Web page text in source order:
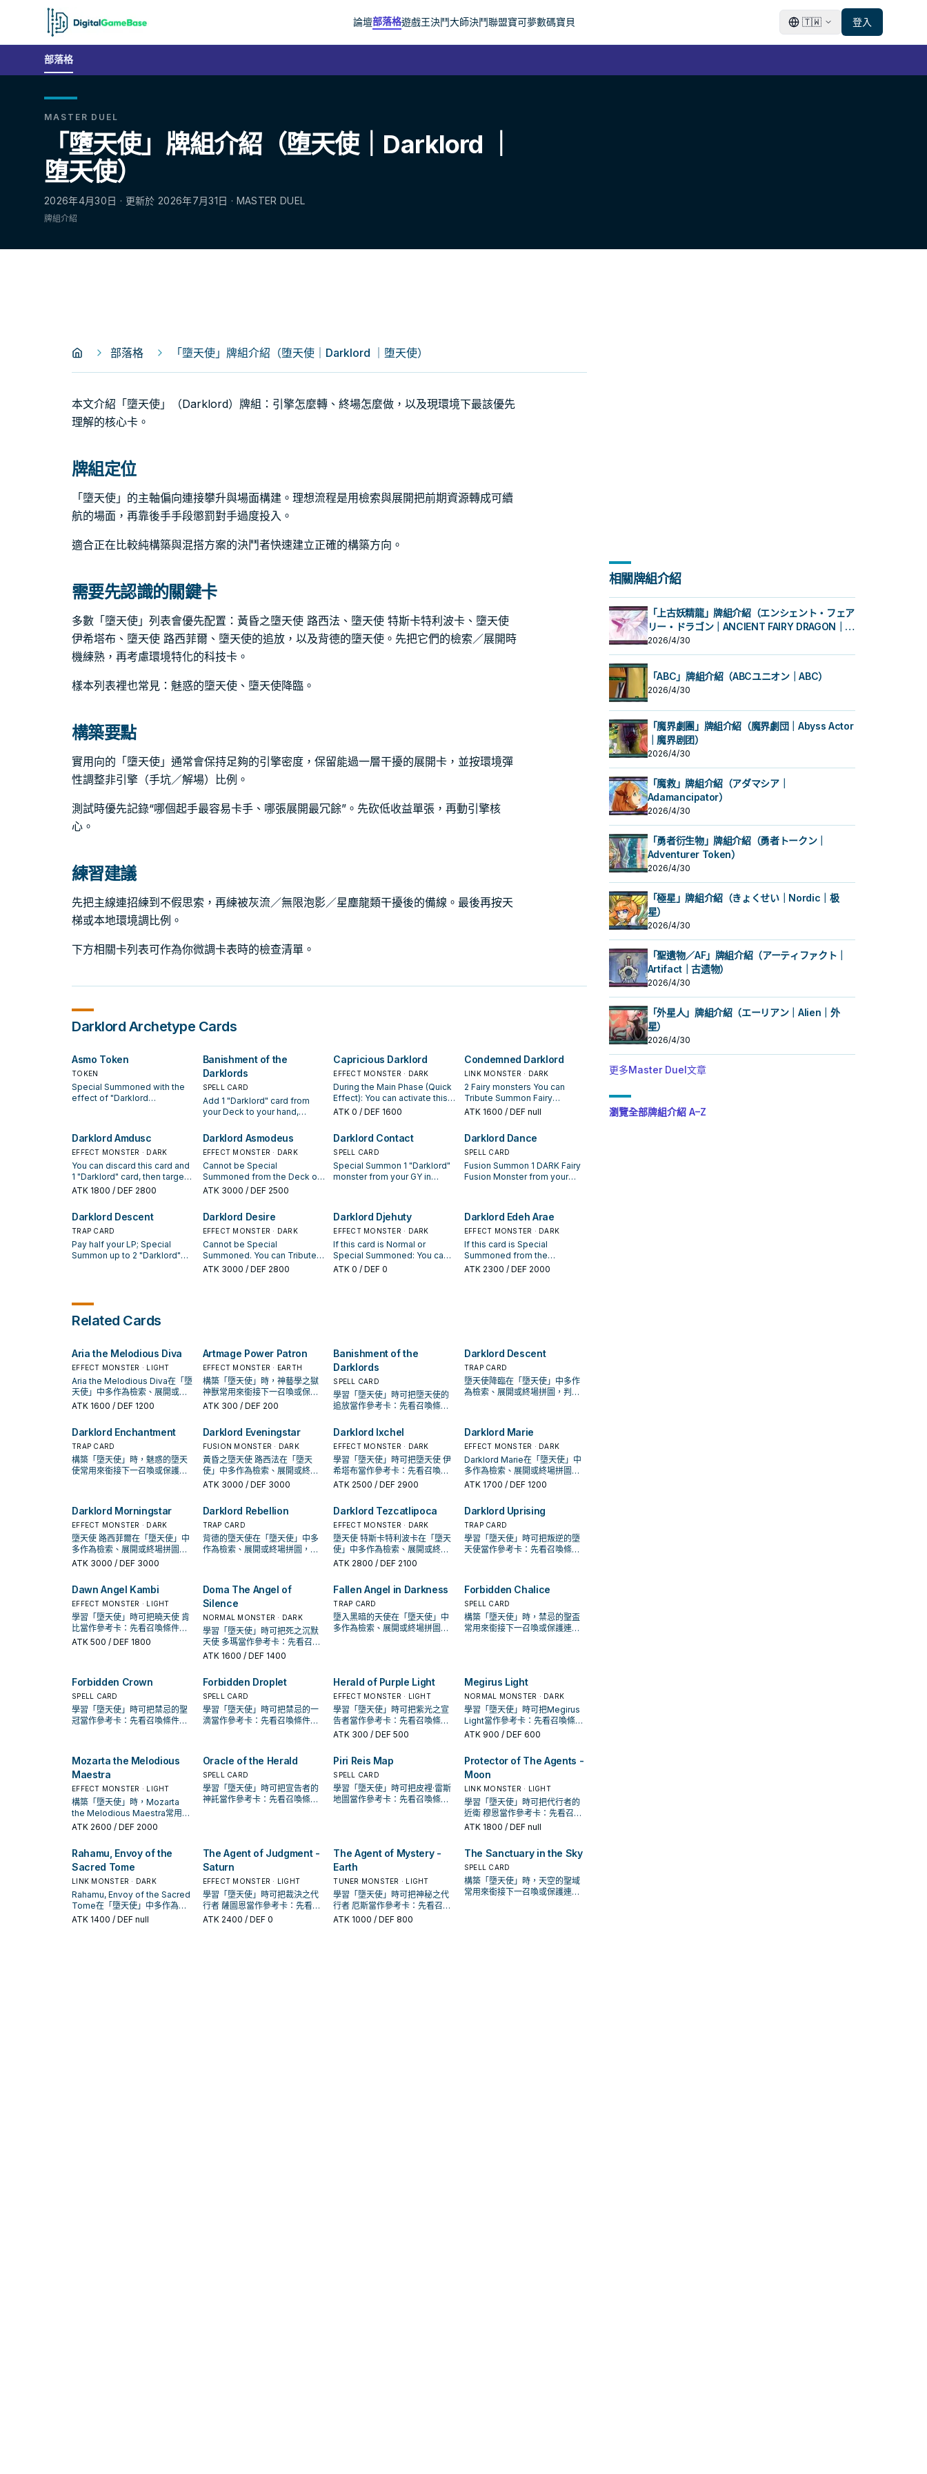
論壇部落格遊戲王決鬥大師決鬥聯盟寶可夢數碼寶貝 🇹🇼 登入
部落格
MASTER DUEL
「墮天使」牌組介紹（堕天使｜Darklord ｜
堕天使）
2026年4月30日 · 更新於 2026年7月31日 · MASTER DUEL
牌組介紹
部落格 「墮天使」牌組介紹（堕天使｜Darklord ｜堕天使）
本文介紹「墮天使」（Darklord）牌組：引擎怎麼轉、終場怎麼做，以及現環境下最該優先
理解的核心卡。
牌組定位
「墮天使」的主軸偏向連接攀升與場面構建。理想流程是用檢索與展開把前期資源轉成可續
航的場面，再靠後手手段懲罰對手過度投入。
適合正在比較純構築與混搭方案的決鬥者快速建立正確的構築方向。
需要先認識的關鍵卡
多數「墮天使」列表會優先配置：黃昏之墮天使 路西法、墮天使 特斯卡特利波卡、墮天使
伊希塔布、墮天使 路西菲爾、墮天使的追放，以及背德的墮天使。先把它們的檢索／展開時
機練熟，再考慮環境特化的科技卡。
樣本列表裡也常見：魅惑的墮天使、墮天使降臨。
構築要點
實用向的「墮天使」通常會保持足夠的引擎密度，保留能過一層干擾的展開卡，並按環境彈
性調整非引擎（手坑／解場）比例。
測試時優先記錄“哪個起手最容易卡手、哪張展開最冗餘”。先砍低收益單張，再動引擎核
心。
練習建議
先把主線連招練到不假思索，再練被灰流／無限泡影／星塵龍類干擾後的備線。最後再按天
梯或本地環境調比例。
下方相關卡列表可作為你微調卡表時的檢查清單。
Darklord Archetype Cards
Asmo Token
TOKEN
Special Summoned with the
effect of "Darklord
Banishment of the
Darklords
SPELL CARD
Add 1 "Darklord" card from
your Deck to your hand,
Darklords". You can only
activate 1 "Banishment of the
Darklords" per turn.
Capricious Darklord
EFFECT MONSTER · DARK
During the Main Phase (Quick
Effect): You can activate this
effect; Tribute Summon 1
make all monsters your
opponent currently controls
lose 500 ATK/DEF for each
Fairy monster on the field,
per turn.
ATK0 / DEF 1600
Condemned Darklord
LINK MONSTER · DARK
2 Fairy monsters You can
Tribute Summon Fairy
monsters that require 2
instead of Tributing (it is still
treated as a Tribute Summon).
You can discard 1 card; take 1
"Darklord" monster from your
"Condemned Darklord" once
per turn. Once per turn, during
your End Phase: Gain 500 LP
for each Fairy monster on the
field.
ATK 1600 / DEF null
Darklord Amdusc
EFFECT MONSTER · DARK
You can discard this card and
1 "Darklord" card, then target 1
"Darklord" card in your GY;
then target 1 "Darklord"
Spell/Trap in your GY; apply
that target's activation effect,
then shuffle that target into
per turn.
ATK 1800 / DEF 2800
Darklord Asmodeus
EFFECT MONSTER · DARK
Cannot be Special
Summoned from the Deck or
Graveyard. Once per turn: You
monster from your Deck to
the Graveyard. If this card you
control is destroyed and sent
to your Graveyard: Special
Summon 1 "Asmo Token"
(Fairy-Type/DARK/Level
5/ATK 1800/DEF 1300) and 1
by battle.
ATK 3000 / DEF 2500
Darklord Contact
SPELL CARD
Special Summon 1 "Darklord"
monster from your GY in
Contact" per turn.
Darklord Dance
SPELL CARD
Fusion Summon 1 DARK Fairy
Fusion Monster from your
The monster Special
Summoned by this effect
gains 1000 ATK. If
Summoning a "Darklord"
Fusion Monster this way, you
can also use "Darklord"
Darklord Descent
TRAP CARD
Pay half your LP; Special
Summon up to 2 "Darklord"
Darklord Desire
EFFECT MONSTER · DARK
Cannot be Special
Summoned. You can Tribute
Summon this card by
ATK 3000 / DEF 2800
Darklord Djehuty
EFFECT MONSTER · DARK
If this card is Normal or
Special Summoned: You can
Special Summon 1 "Darklord"
You can banish this card from
your GY, then target 1
"Darklord" card or
"Forbidden" Quick-Play Spell
in your GY; add it to your hand.
You can only use each effect
per turn.
ATK0 / DEF 0
Darklord Edeh Arae
EFFECT MONSTER · DARK
If this card is Special
Summoned from the
Graveyard, it gains this effect.
ATK 2300 / DEF 2000
Related Cards
Aria the Melodious Diva
EFFECT MONSTER · LIGHT
Aria the Melodious Diva在「墮
天使」中多作為檢索、展開或終
場拼圖，判斷標準是它出現在成
ATK 1600 / DEF 1200
Artmage Power Patron
EFFECT MONSTER · EARTH
構築「墮天使」時，神藝學之獄
神獸常用來銜接下一召喚或保護
連招；是否投入取決於你的手坑
ATK 300 / DEF 200
Banishment of the
Darklords
SPELL CARD
學習「墮天使」時可把墮天使的
追放當作參考卡：先看召喚條
收益卡。
Darklord Descent
TRAP CARD
墮天使降臨在「墮天使」中多作
為檢索、展開或終場拼圖，判斷
Darklord Enchantment
TRAP CARD
構築「墮天使」時，魅惑的墮天
使常用來銜接下一召喚或保護連
Darklord Eveningstar
FUSION MONSTER · DARK
黃昏之墮天使 路西法在「墮天
使」中多作為檢索、展開或終場
拼圖，判斷標準是它出現在成功
ATK 3000 / DEF 3000
Darklord Ixchel
EFFECT MONSTER · DARK
學習「墮天使」時可把墮天使 伊
希塔布當作參考卡：先看召喚條
件，再確認它是起手、展開還是
ATK 2500 / DEF 2900
Darklord Marie
EFFECT MONSTER · DARK
Darklord Marie在「墮天使」中
多作為檢索、展開或終場拼圖，
判斷標準是它出現在成功起手中
ATK 1700 / DEF 1200
Darklord Morningstar
EFFECT MONSTER · DARK
墮天使 路西菲爾在「墮天使」中
多作為檢索、展開或終場拼圖，
判斷標準是它出現在成功起手中
ATK 3000 / DEF 3000
Darklord Rebellion
TRAP CARD
背德的墮天使在「墮天使」中多
作為檢索、展開或終場拼圖，判
Darklord Tezcatlipoca
EFFECT MONSTER · DARK
墮天使 特斯卡特利波卡在「墮天
使」中多作為檢索、展開或終場
拼圖，判斷標準是它出現在成功
ATK 2800 / DEF 2100
Darklord Uprising
TRAP CARD
學習「墮天使」時可把叛逆的墮
天使當作參考卡：先看召喚條
Dawn Angel Kambi
EFFECT MONSTER · LIGHT
學習「墮天使」時可把曉天使 肯
比當作參考卡：先看召喚條件，
再確認它是起手、展開還是收益
ATK 500 / DEF 1800
Doma The Angel of
Silence
NORMAL MONSTER · DARK
學習「墮天使」時可把死之沉默
天使 多瑪當作參考卡：先看召喚
條件，再確認它是起手、展開還
ATK 1600 / DEF 1400
Fallen Angel in Darkness
TRAP CARD
墮入黑暗的天使在「墮天使」中
多作為檢索、展開或終場拼圖，
Forbidden Chalice
SPELL CARD
構築「墮天使」時，禁忌的聖盃
常用來銜接下一召喚或保護連
Forbidden Crown
SPELL CARD
學習「墮天使」時可把禁忌的聖
冠當作參考卡：先看召喚條件，
Forbidden Droplet
SPELL CARD
學習「墮天使」時可把禁忌的一
滴當作參考卡：先看召喚條件，
Herald of Purple Light
EFFECT MONSTER · LIGHT
學習「墮天使」時可把紫光之宣
告者當作參考卡：先看召喚條
件，再確認它是起手、展開還是
ATK 300 / DEF 500
Megirus Light
NORMAL MONSTER · DARK
學習「墮天使」時可把Megirus
Light當作參考卡：先看召喚條
件，再確認它是起手、展開還是
ATK 900 / DEF 600
Mozarta the Melodious
Maestra
EFFECT MONSTER · LIGHT
構築「墮天使」時，Mozarta
the Melodious Maestra常用來
銜接下一召喚或保護連招；是否
ATK 2600 / DEF 2000
Oracle of the Herald
SPELL CARD
學習「墮天使」時可把宣告者的
神託當作參考卡：先看召喚條
Piri Reis Map
SPELL CARD
學習「墮天使」時可把皮裡·雷斯
地圖當作參考卡：先看召喚條
Protector of The Agents -
Moon
LINK MONSTER · LIGHT
學習「墮天使」時可把代行者的
近衛 穆恩當作參考卡：先看召喚
條件，再確認它是起手、展開還
ATK 1800 / DEF null
Rahamu, Envoy of the
Sacred Tome
LINK MONSTER · DARK
Rahamu, Envoy of the Sacred
Tome在「墮天使」中多作為檢
索、展開或終場拼圖，判斷標準
ATK 1400 / DEF null
The Agent of Judgment -
Saturn
EFFECT MONSTER · LIGHT
學習「墮天使」時可把裁決之代
行者 薩圖恩當作參考卡：先看召
喚條件，再確認它是起手、展開
ATK 2400 / DEF 0
The Agent of Mystery -
Earth
TUNER MONSTER · LIGHT
學習「墮天使」時可把神秘之代
行者 厄斯當作參考卡：先看召喚
條件，再確認它是起手、展開還
ATK 1000 / DEF 800
The Sanctuary in the Sky
SPELL CARD
構築「墮天使」時，天空的聖域
常用來銜接下一召喚或保護連
相關牌組介紹
「上古妖精龍」牌組介紹（エンシェント・フェア
リー・ドラゴン｜ANCIENT FAIRY DRAGON｜古
代妖精龙）
2026/4/30
「ABC」牌組介紹（ABCユニオン｜ABC）
2026/4/30
「魔界劇團」牌組介紹（魔界劇団｜Abyss Actor
｜魔界剧团）
2026/4/30
「魔救」牌組介紹（アダマシア｜
Adamancipator）
2026/4/30
「勇者衍生物」牌組介紹（勇者トークン｜
Adventurer Token）
2026/4/30
「極星」牌組介紹（きょくせい｜Nordic｜极
星）
2026/4/30
「聖遺物／AF」牌組介紹（アーティファクト｜
Artifact｜古遗物）
2026/4/30
「外星人」牌組介紹（エーリアン｜Alien｜外
星）
2026/4/30
更多Master Duel文章
瀏覽全部牌組介紹 A–Z